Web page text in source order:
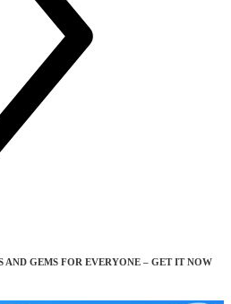
GEMS FOR EVERYONE – GET IT NOW